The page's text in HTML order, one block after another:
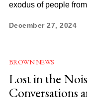
exodus of people
December 27, 2024
BROWN NEWS
Lost in the
Conversations